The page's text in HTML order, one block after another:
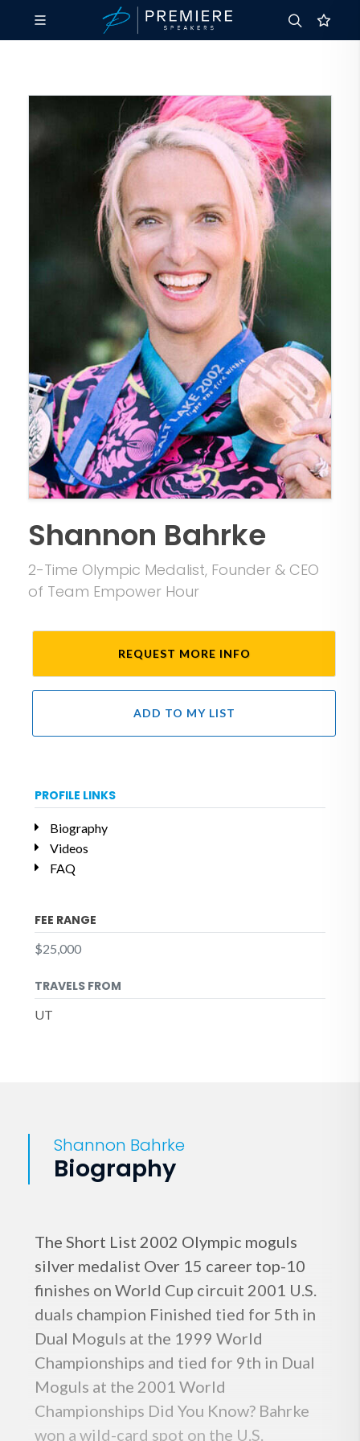
Shannon Bahrke
2-Time Olympic Medalist, Founder & CEO
of Team Empower Hour
REQUEST MORE INFO
ADD TO MY LIST
PROFILE LINKS
Biography
Videos
FAQ
FEE RANGE
$25,000
TRAVELS FROM
UT
Shannon Bahrke
Biography
The Short List 2002 Olympic moguls
silver medalist Over 15 career top-10
finishes on World Cup circuit 2001 U.S.
duals champion Finished tied for 5th in
Dual Moguls at the 1999 World
Championships and tied for 9th in Dual
Moguls at the 2001 World
Championships Did You Know? Bahrke
won a wild-card spot on the U.S.